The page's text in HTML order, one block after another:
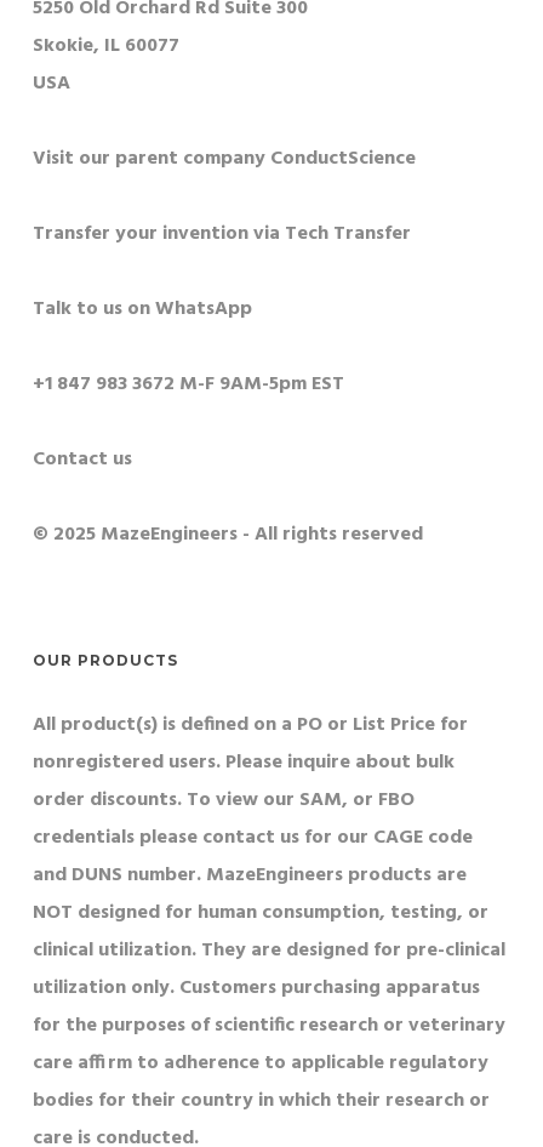
5250 Old Orchard Rd Suite 300
Skokie, IL 60077
USA
Visit our parent company ConductScience
Transfer your invention via Tech Transfer
Talk to us on WhatsApp
+1 847 983 3672 M-F 9AM-5pm EST
Contact us
© 2025 MazeEngineers - All rights reserved
OUR PRODUCTS
All product(s) is defined on a PO or List Price for
nonregistered users. Please inquire about bulk
order discounts. To view our SAM, or FBO
credentials please contact us for our CAGE code
and DUNS number. MazeEngineers products are
NOT designed for human consumption, testing, or
clinical utilization. They are designed for pre-clinical
utilization only. Customers purchasing apparatus
for the purposes of scientific research or veterinary
care affirm to adherence to applicable regulatory
bodies for their country in which their research or
care is conducted.